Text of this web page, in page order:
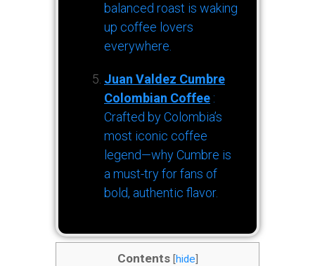
balanced roast is waking
up coffee lovers
everywhere.
Juan Valdez Cumbre
Colombian Coffee :
Crafted by Colombia’s
most iconic coffee
legend—why Cumbre is
a must-try for fans of
bold, authentic flavor.
Contents [hide]